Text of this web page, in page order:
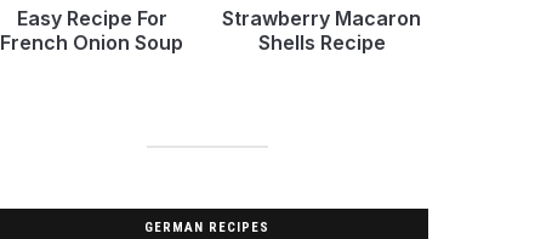
Easy Recipe For
French Onion Soup
Strawberry Macaron
Shells Recipe
GERMAN RECIPES